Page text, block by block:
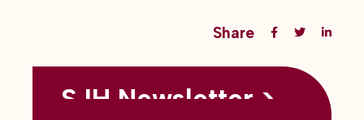
Share
Back to all blogs
SJH Newsletter >